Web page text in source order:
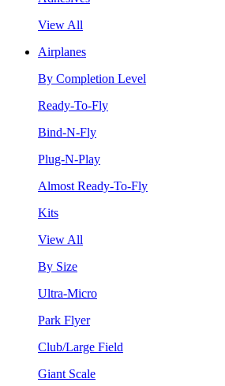
View All
Airplanes
By Completion Level
Ready-To-Fly
Bind-N-Fly
Plug-N-Play
Almost Ready-To-Fly
Kits
View All
By Size
Ultra-Micro
Park Flyer
Club/Large Field
Giant Scale